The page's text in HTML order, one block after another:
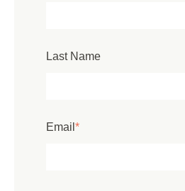
Last Name
Email *